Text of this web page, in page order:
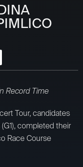
Record Time
Tour, candidates
completed their
Race Course